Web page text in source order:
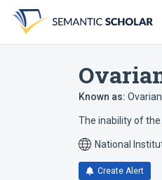
search
form
content
account
menu
Known as:
The inability of
National
Create Alert